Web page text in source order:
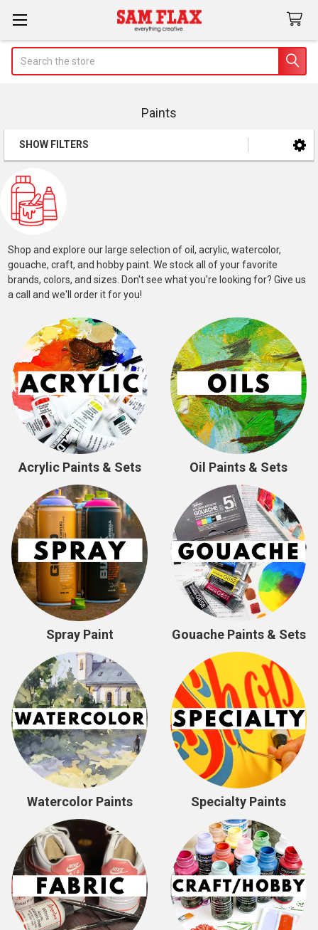
Paints
Sidebar
SHOW FILTERS
Shop and explore our large selection of oil, acrylic, watercolor,
gouache, craft, and hobby paint. We stock all of your favorite
brands, colors, and sizes. Don't see what you're looking for? Give us
a call and we'll order it for you!
Acrylic Paints & Sets Oil Paints & Sets
Spray Paint Gouache Paints & Sets
Watercolor Paints Specialty Paints